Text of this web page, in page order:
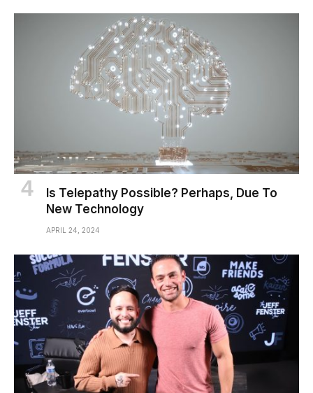
Is Telepathy Possible? Perhaps, Due To
New Technology
APRIL 24, 2024